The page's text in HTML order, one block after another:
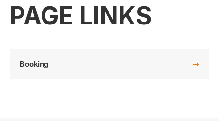
PAGE LINKS
Booking